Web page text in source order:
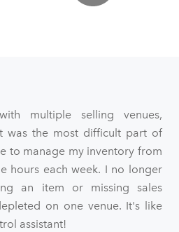
multiple selling venues,
was the most difficult part of
to manage my inventory from
hours each week. I no longer
an item or missing sales
on one venue. It's like
assistant!